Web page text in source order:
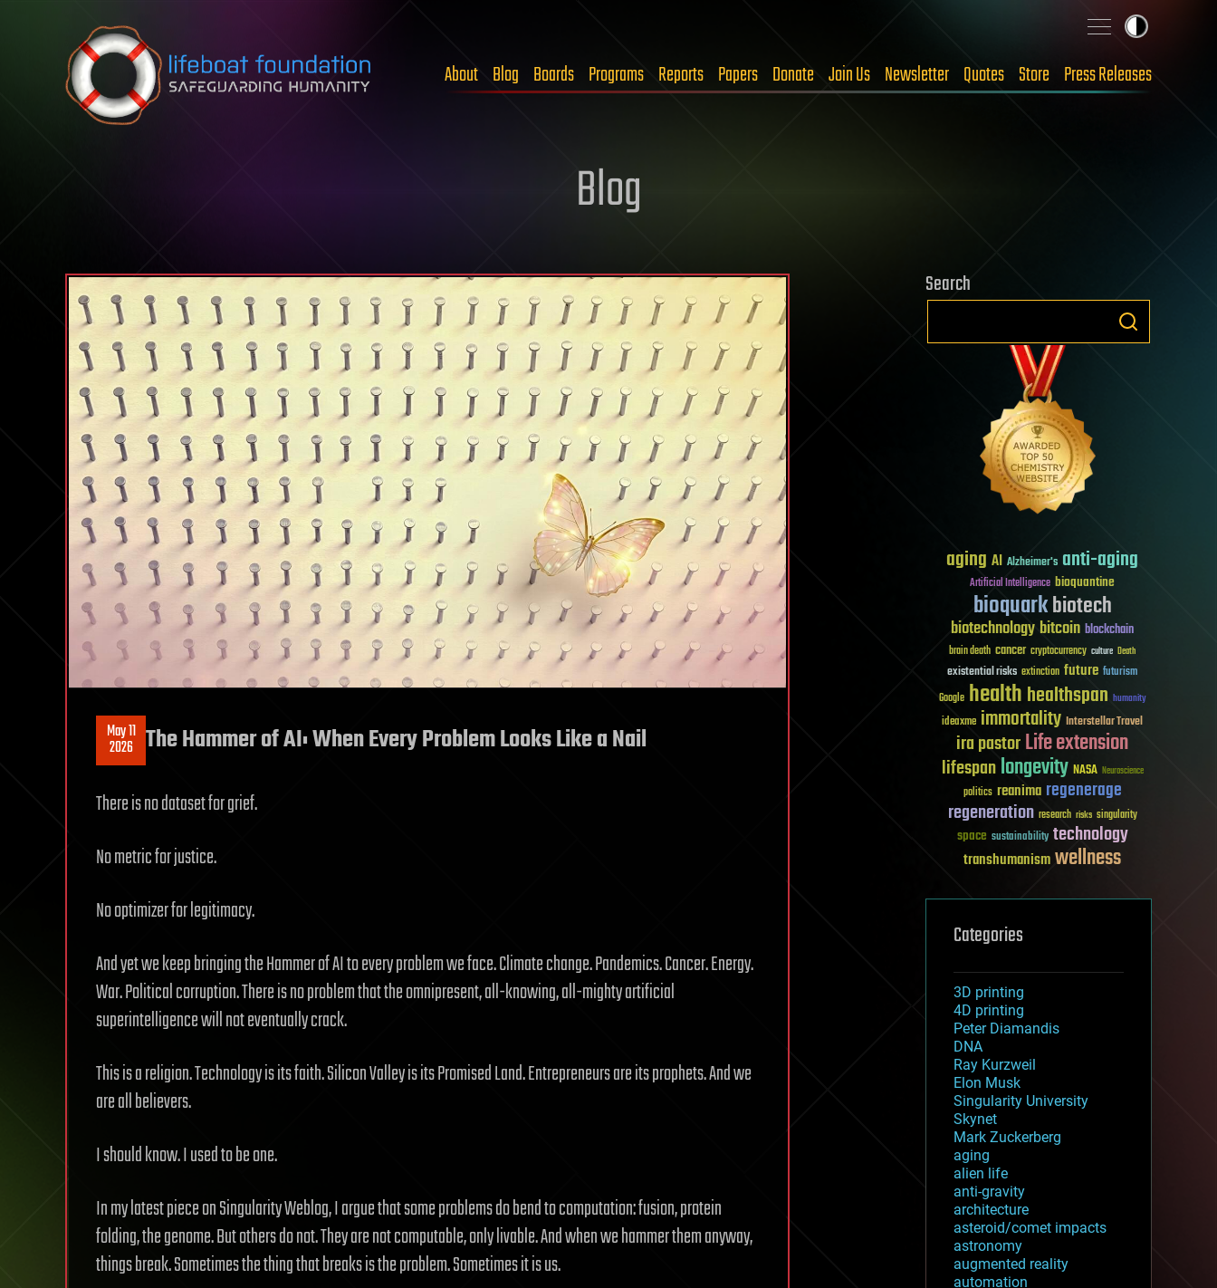
Skip to content
About Blog Boards Programs Reports Papers Donate Join Us Newsletter Quotes Store Press Releases
Blog
May 11
2026 The Hammer of AI: When Every Problem Looks Like a Nail
There is no dataset for grief.
No metric for justice.
No optimizer for legitimacy.
And yet we keep bringing the Hammer of AI to every problem we face. Climate change. Pandemics. Cancer. Energy.
War. Political corruption. There is no problem that the omnipresent, all-knowing, all-mighty artificial
superintelligence will not eventually crack.
This is a religion. Technology is its faith. Silicon Valley is its Promised Land. Entrepreneurs are its prophets. And we
are all believers.
I should know. I used to be one.
In my latest piece on Singularity Weblog, I argue that some problems do bend to computation: fusion, protein
folding, the genome. But others do not. They are not computable, only livable. And when we hammer them anyway,
things break. Sometimes the thing that breaks is the problem. Sometimes it is us.
Search
aging AI Alzheimer's anti-aging
Artificial Intelligence bioquantine
bioquarkbiotech
biotechnologybitcoin blockchain
brain death cancer cryptocurrency culture Death
existential risks extinction future futurism
Google healthhealthspan humanity
ideaxme immortality Interstellar Travel
ira pastorLife extension
lifespanlongevity NASA Neuroscience
politics reanima regenerage
regeneration research risks singularity
space sustainability technology
transhumanismwellness
Categories
3D printing
4D printing
Peter Diamandis
DNA
Ray Kurzweil
Elon Musk
Singularity University
Skynet
Mark Zuckerberg
aging
alien life
anti-gravity
architecture
asteroid/comet impacts
astronomy
augmented reality
automation